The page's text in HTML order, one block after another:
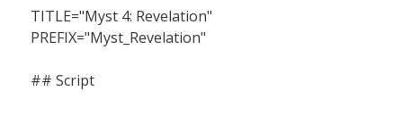
TITLE="Myst 4: Revelation"
PREFIX="Myst_Revelation"
## Script